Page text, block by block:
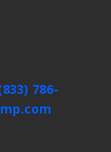
786-